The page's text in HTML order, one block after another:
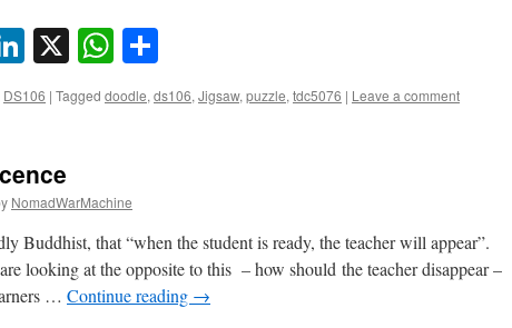
LinkedIn
X WhatsApp
DS106 | Tagged doodle,ds106,Jigsaw,puzzle,tdc5076 | Leave a comment
NomadWarMachine
Buddhist, that “when the student is ready, the teacher will appear”.
looking at the opposite to this – how should the teacher disappear –
… Continue reading →